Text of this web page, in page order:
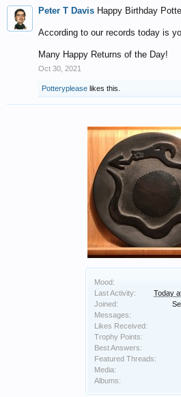
Mood:
Last Activity:
Today
Joined:
Messages:
Likes Received:
Trophy Points:
Best Answers:
Featured Threads:
Media:
Albums:
Peter T Davis Happy Birthday
According to our records today is
Many Happy Returns of the Day!
Oct 30, 2021
Potteryplease likes this.